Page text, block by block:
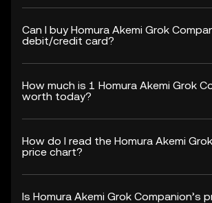
Can I buy Homura Akemi Grok
debit/credit card?
How much is 1 Homura Akemi Grok
worth today?
How do I read the Homura Akemi
price chart?
Is Homura Akemi Grok Companion’s